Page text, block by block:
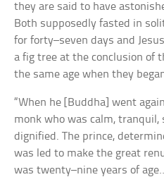
they are said to have
Both supposedly fasted in
for forty–seven days and
a fig tree at the conclusion of
the same age when they
“When he [Buddha] went
monk who was calm, tranquil,
dignified. The prince,
was led to make the great
was twenty–nine years of